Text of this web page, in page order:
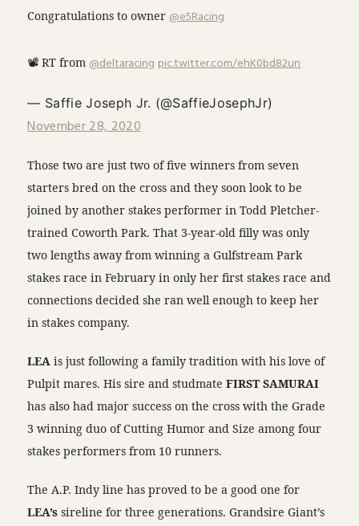
Congratulations to owner @e5Racing
📽 RT from @deltaracing pic.twitter.com/ehK0bd82un
— Saffie Joseph Jr. (@SaffieJosephJr)
November 28, 2020
Those two are just two of five winners from seven
starters bred on the cross and they soon look to be
joined by another stakes performer in Todd Pletcher-
trained Coworth Park. That 3-year-old filly was only
two lengths away from winning a Gulfstream Park
stakes race in February in only her first stakes race and
connections decided she ran well enough to keep her
in stakes company.
LEAis just following a family tradition with his love of
Pulpit mares. His sire and studmateFIRST SAMURAI
has also had major success on the cross with the Grade
3 winning duo of Cutting Humor and Size among four
stakes performers from 10 runners.
The A.P. Indy line has proved to be a good one for
LEA’ssireline for three generations. Grandsire Giant’s